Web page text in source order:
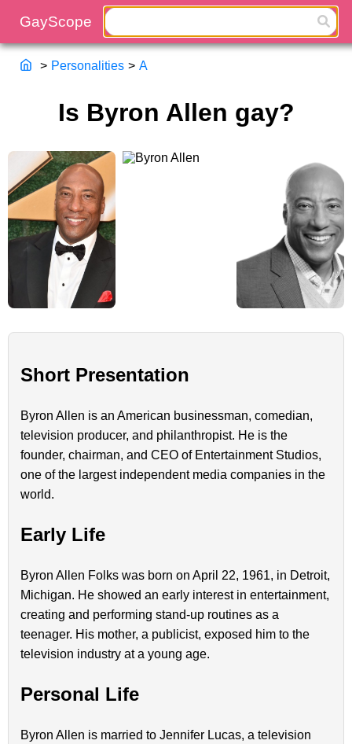
> Personalities > A
Is Byron Allen gay?
Short Presentation
Byron Allen is an American businessman, comedian,
television producer, and philanthropist. He is the
founder, chairman, and CEO of Entertainment Studios,
one of the largest independent media companies in the
world.
Early Life
Byron Allen Folks was born on April 22, 1961, in Detroit,
Michigan. He showed an early interest in entertainment,
creating and performing stand-up routines as a
teenager. His mother, a publicist, exposed him to the
television industry at a young age.
Personal Life
Byron Allen is married to Jennifer Lucas, a television